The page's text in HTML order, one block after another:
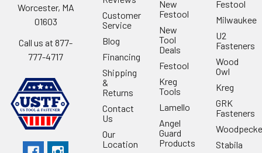
Worcester, MA
01603
Call us at 877-
777-4717
Customer
Service
Blog
Financing
Shipping
&
Returns
Contact
Us
Our
Location
New
Festool
New
Tool
Deals
Festool
Kreg
Tools
Lamello
Angel
Guard
Products
Festool
Milwaukee
U2
Fasteners
Wood
Owl
Kreg
GRK
Fasteners
Stabila